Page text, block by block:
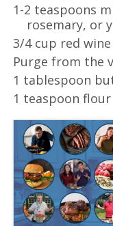
1-2 teaspoons
rosemary, or
3/4 cup red wine
Purge from the
1 tablespoon
1 teaspoon